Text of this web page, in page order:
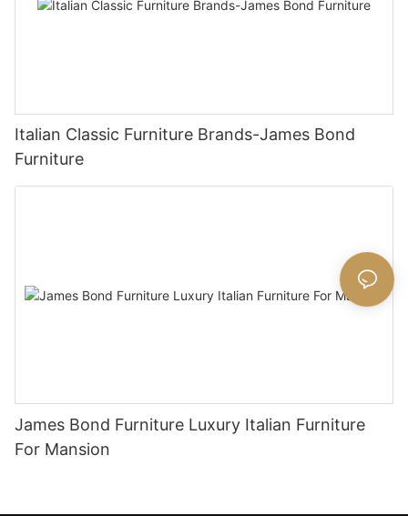
Italian Classic Furniture Brands-James Bond
Furniture
James Bond Furniture Luxury Italian Furniture
For Mansion